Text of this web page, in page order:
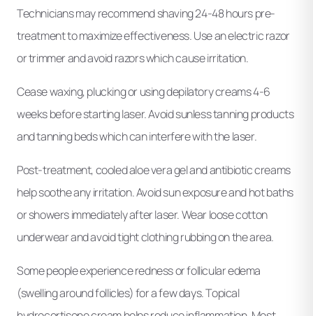
Technicians may recommend shaving 24-48 hours pre-
treatment to maximize effectiveness. Use an electric razor
or trimmer and avoid razors which cause irritation.
Cease waxing, plucking or using depilatory creams 4-6
weeks before starting laser. Avoid sunless tanning products
and tanning beds which can interfere with the laser.
Post-treatment, cooled aloe vera gel and antibiotic creams
help soothe any irritation. Avoid sun exposure and hot baths
or showers immediately after laser. Wear loose cotton
underwear and avoid tight clothing rubbing on the area.
Some people experience redness or follicular edema
(swelling around follicles) for a few days. Topical